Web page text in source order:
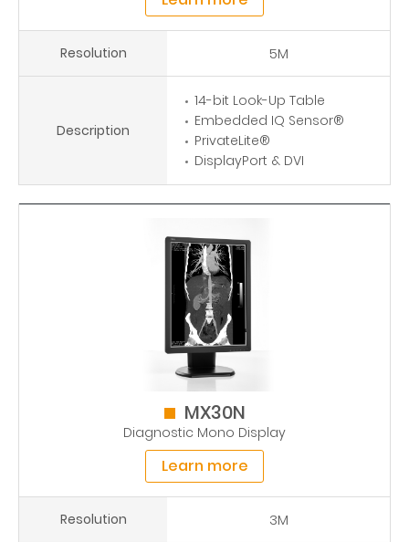
Resolution 5M
Description
14-bit Look-Up Table
Embedded IQ Sensor®
PrivateLite®
DisplayPort & DVI
MX30N
Diagnostic Mono Display
Learn more
Resolution 3M